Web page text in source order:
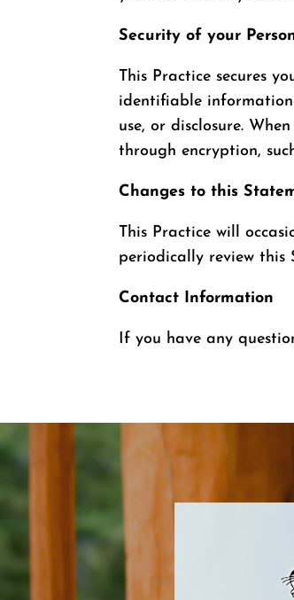
Security of your
This Practice secures
identifiable information
use, or disclosure.
through encryption,
Changes to this
This Practice will
periodically review this
Contact Information
If you have any